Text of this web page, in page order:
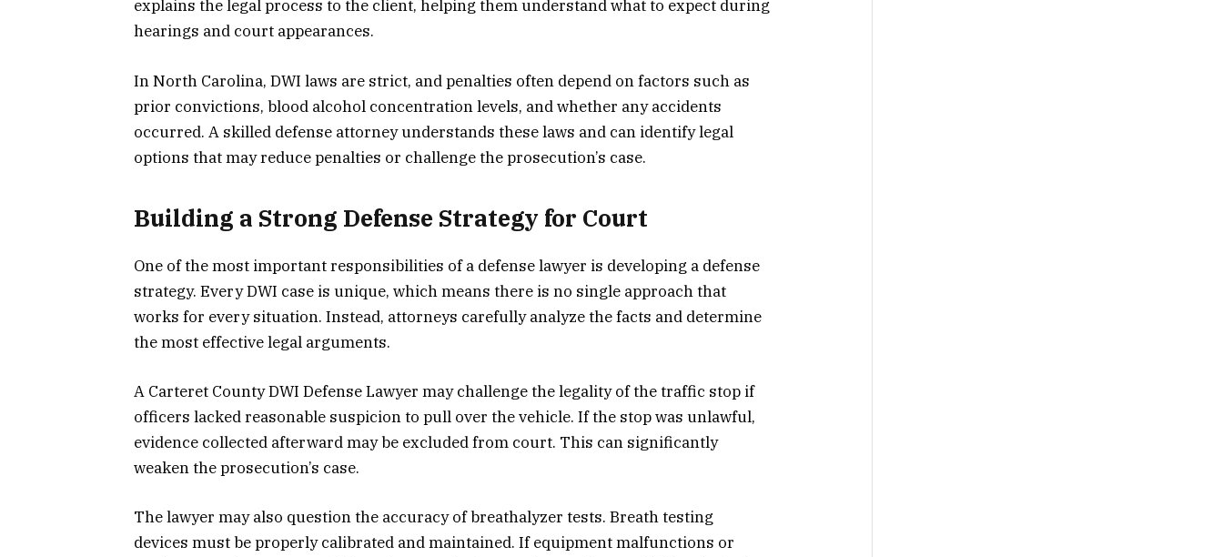
explains the legal process to the client, helping them understand what to expect during
hearings and court appearances.
In North Carolina, DWI laws are strict, and penalties often depend on factors such as
prior convictions, blood alcohol concentration levels, and whether any accidents
occurred. A skilled defense attorney understands these laws and can identify legal
options that may reduce penalties or challenge the prosecution’s case.
Building a Strong Defense Strategy for Court
One of the most important responsibilities of a defense lawyer is developing a defense
strategy. Every DWI case is unique, which means there is no single approach that
works for every situation. Instead, attorneys carefully analyze the facts and determine
the most effective legal arguments.
A Carteret County DWI Defense Lawyer may challenge the legality of the traffic stop if
officers lacked reasonable suspicion to pull over the vehicle. If the stop was unlawful,
evidence collected afterward may be excluded from court. This can significantly
weaken the prosecution’s case.
The lawyer may also question the accuracy of breathalyzer tests. Breath testing
devices must be properly calibrated and maintained. If equipment malfunctions or